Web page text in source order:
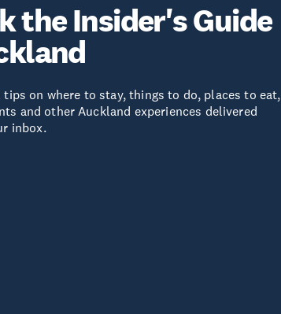
the Insider's Guide
on where to stay, things to do, places to eat,
and other Auckland experiences delivered
inbox.